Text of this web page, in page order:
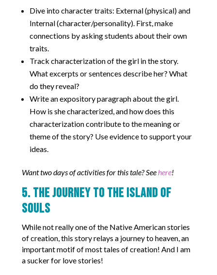
Dive into character traits: External (physical) and
Internal (character/personality). First, make
connections by asking students about their own
traits.
Track characterization of the girl in the story.
What excerpts or sentences describe her? What
do they reveal?
Write an expository paragraph about the girl.
How is she characterized, and how does this
characterization contribute to the meaning or
theme of the story? Use evidence to support your
ideas.
Want two days of activities for this tale? See here!
5. The Journey to the Island of
Souls
While not really one of the Native American stories
of creation, this story relays a journey to heaven, an
important motif of most tales of creation! And I am
a sucker for love stories!